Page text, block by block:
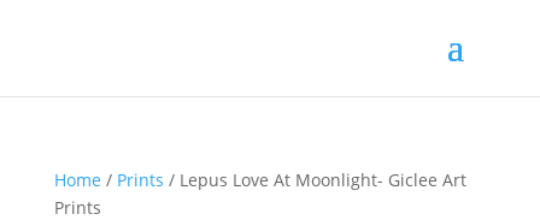
Home / Prints / Lepus Love At Moonlight- Giclee Art
Prints